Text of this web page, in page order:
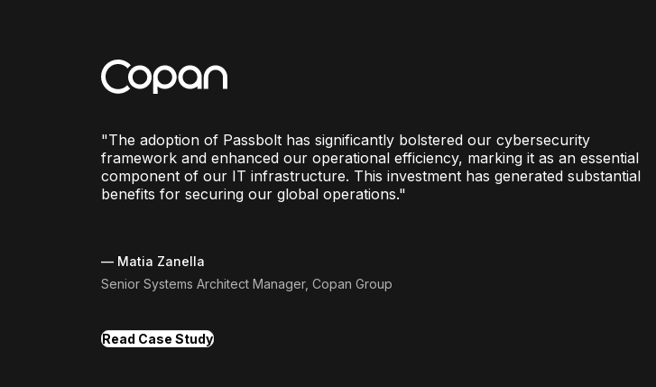
"The adoption of Passbolt has significantly bolstered our cybersecurity
framework and enhanced our operational efficiency, marking it as an essential
component of our IT infrastructure. This investment has generated substantial
benefits for securing our global operations."
— Matia Zanella
Senior Systems Architect Manager, Copan Group
Read Case Study